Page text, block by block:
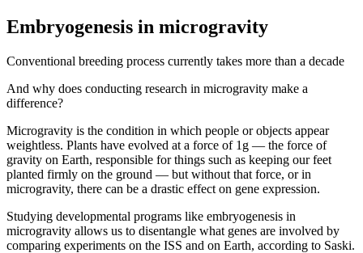
Embryogenesis in microgravity
Conventional breeding process currently takes more than a decade
And why does conducting research in microgravity make a
difference?
Microgravity is the condition in which people or objects appear
weightless. Plants have evolved at a force of 1g — the force of
gravity on Earth, responsible for things such as keeping our feet
planted firmly on the ground — but without that force, or in
microgravity, there can be a drastic effect on gene expression.
Studying developmental programs like embryogenesis in
microgravity allows us to disentangle what genes are involved by
comparing experiments on the ISS and on Earth, according to Saski.